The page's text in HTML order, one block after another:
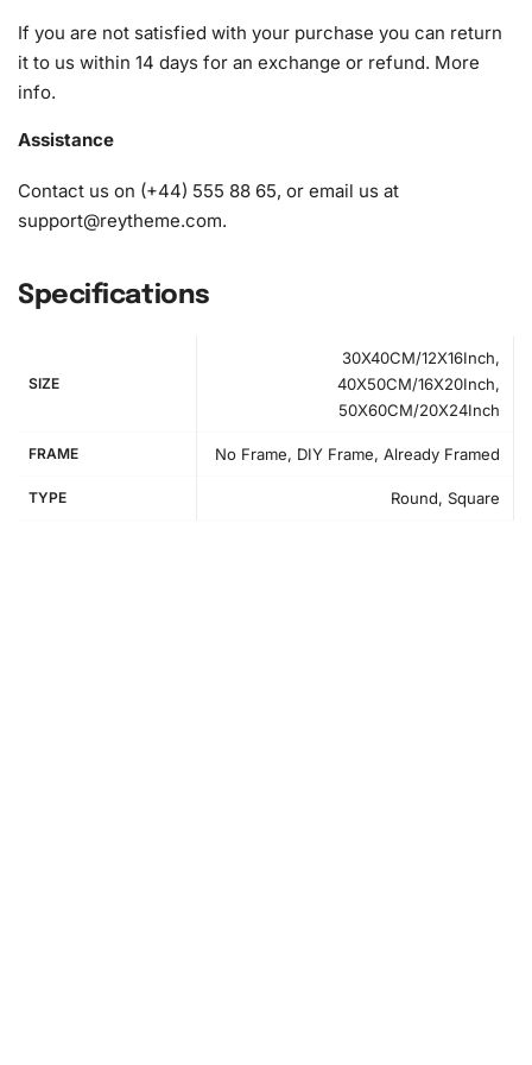
1x Wax pad to pick up diamonds with the diamond pen
1x Grooved organizing tray (shake lightly to sort your
diamonds)
If you are not satisfied with your purchase you can return
it to us within 14 days for an exchange or refund. More
info.
Assistance
Contact us on (+44) 555 88 65, or email us at
support@reytheme.com.
Specifications
SIZE
30X40CM/12X16Inch,
40X50CM/16X20Inch,
50X60CM/20X24Inch
FRAME No Frame, DIY Frame, Already Framed
TYPE Round, Square